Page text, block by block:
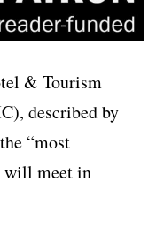
& Tourism
described by
“most
will meet in